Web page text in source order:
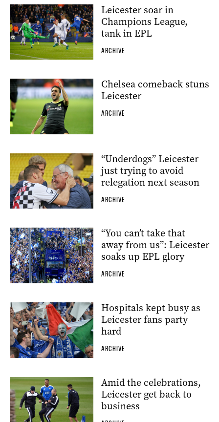
Leicester soar in
Champions League,
tank in EPL
ARCHIVE
Chelsea comeback stuns
Leicester
ARCHIVE
“Underdogs” Leicester
just trying to avoid
relegation next season
ARCHIVE
“You can’t take that
away from us”: Leicester
soaks up EPL glory
ARCHIVE
Hospitals kept busy as
Leicester fans party
hard
ARCHIVE
Amid the celebrations,
Leicester get back to
business